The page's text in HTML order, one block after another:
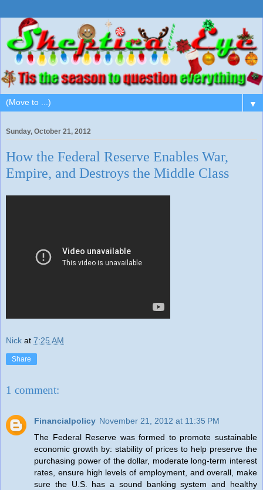
▼
Sunday, October 21, 2012
How the Federal Reserve Enables War,
Empire, and Destroys the Middle Class
Nick at 7:25 AM
Share
1 comment:
Financialpolicy November 21, 2012 at 11:35 PM
The Federal Reserve was formed to promote sustainable
economic growth by: stability of prices to help preserve the
purchasing power of the dollar, moderate long-term interest
rates, ensure high levels of employment, and overall, make
sure the U.S. has a sound banking system and healthy